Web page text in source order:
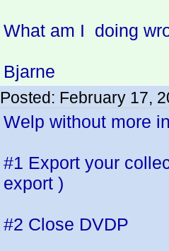
What am I doing
Bjarne
Posted: February 17,
Welp without more
#1 Export your
export )
#2 Close DVDP